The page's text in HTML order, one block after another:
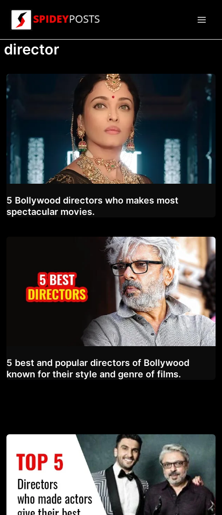
content
director
5 Bollywood directors who makes most
spectacular movies.
5 best and popular directors of Bollywood
known for their style and genre of films.